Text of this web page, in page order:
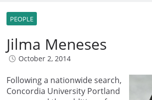
PEOPLE
Jilma Meneses
October 2, 2014
Following a nationwide search,
Concordia University Portland